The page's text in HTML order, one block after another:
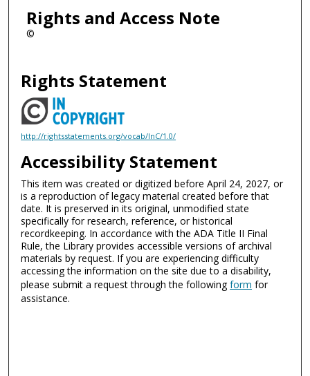
Rights and Access Note
©
Rights Statement
http://rightsstatements.org/vocab/InC/1.0/
Accessibility Statement
This item was created or digitized before April 24, 2027, or
is a reproduction of legacy material created before that
date. It is preserved in its original, unmodified state
specifically for research, reference, or historical
recordkeeping. In accordance with the ADA Title II Final
Rule, the Library provides accessible versions of archival
materials by request. If you are experiencing difficulty
accessing the information on the site due to a disability,
please submit a request through the followingform for
assistance.